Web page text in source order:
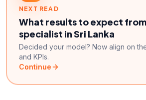
NEXT READ
What results to expect from
specialist in Sri Lanka
Decided your model? Now align on
and KPIs.
Continue